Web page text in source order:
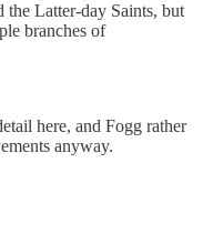
the Latter-day Saints, but
branches of
here, and Fogg rather
anyway.